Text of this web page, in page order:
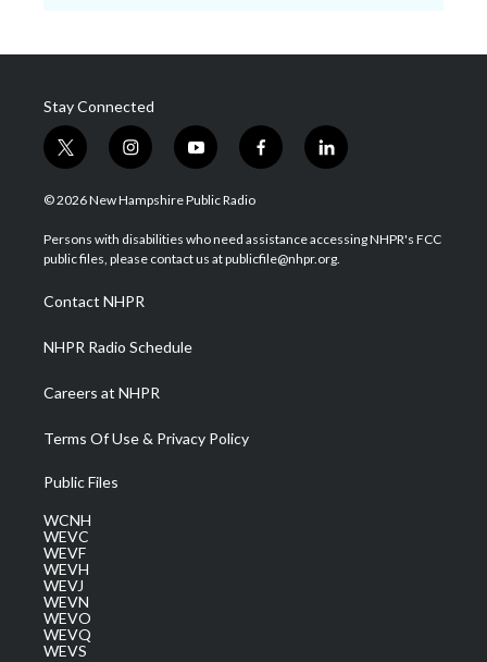
Stay Connected
t
w
i
t
e
i
n
s
a
g
a
m
y
o
u
u
b
f
a
b
o
l
i
e
d
© 2026 New Hampshire Public Radio
Persons with disabilities who need assistance accessing NHPR's FCC
public files, please contact us at publicfile@nhpr.org.
Contact NHPR
NHPR Radio Schedule
Careers at NHPR
Terms Of Use & Privacy Policy
Public Files
WCNH
WEVC
WEVF
WEVH
WEVJ
WEVN
WEVO
WEVQ
WEVS